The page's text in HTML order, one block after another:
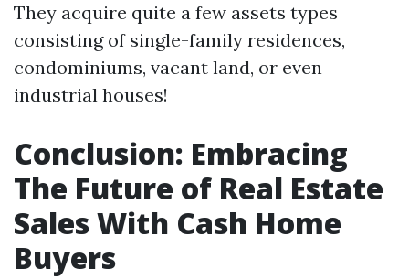
They acquire quite a few assets types
consisting of single-family residences,
condominiums, vacant land, or even
industrial houses!
Conclusion: Embracing
The Future of Real Estate
Sales With Cash Home
Buyers